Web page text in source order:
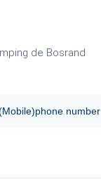
de Bosrand
number